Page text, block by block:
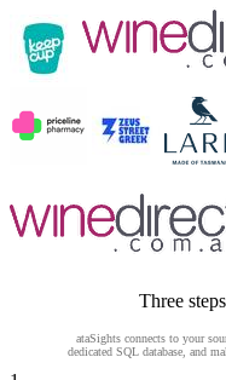
Three
ataSights connects to your
dedicated SQL database, and